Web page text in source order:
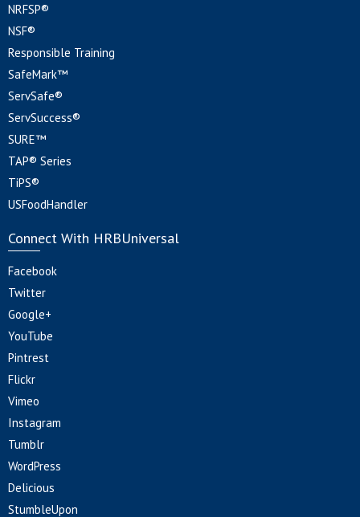
NRFSP®
NSF®
Responsible Training
SafeMark™
ServSafe®
ServSuccess®
SURE™
TAP® Series
TiPS®
USFoodHandler
Connect With HRBUniversal
Facebook
Twitter
Google+
YouTube
Pintrest
Flickr
Vimeo
Instagram
Tumblr
WordPress
Delicious
StumbleUpon